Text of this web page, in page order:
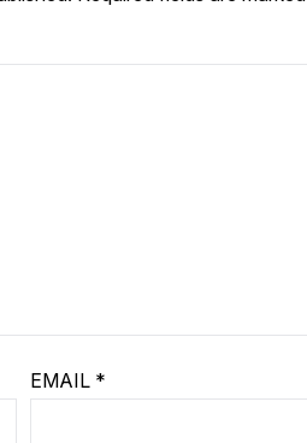
EMAIL *